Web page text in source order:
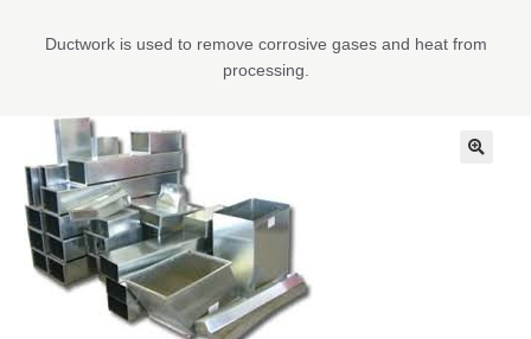
Ductwork is used to remove corrosive gases and heat from
processing.